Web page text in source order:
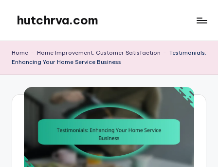
content
hutchrva.com
Home - Home Improvement: Customer Satisfaction - Testimonials:
Enhancing Your Home Service Business